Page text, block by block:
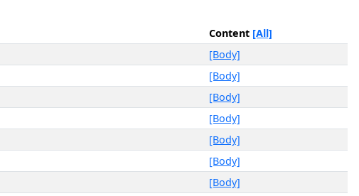
Content [All]
[Body]
[Body]
[Body]
[Body]
[Body]
[Body]
[Body]